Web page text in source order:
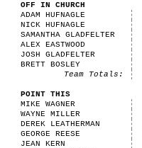
OFF IN CHURCH
ADAM HUFNAGLE
NICK HUFNAGLE
SAMANTHA GLADFELTER
ALEX EASTWOOD
JOSH GLADFELTER
BRETT BOSLEY
Team Totals:
POINT THIS
MIKE WAGNER
WAYNE MILLER
DEREK LEATHERMAN
GEORGE REESE
JEAN KERN